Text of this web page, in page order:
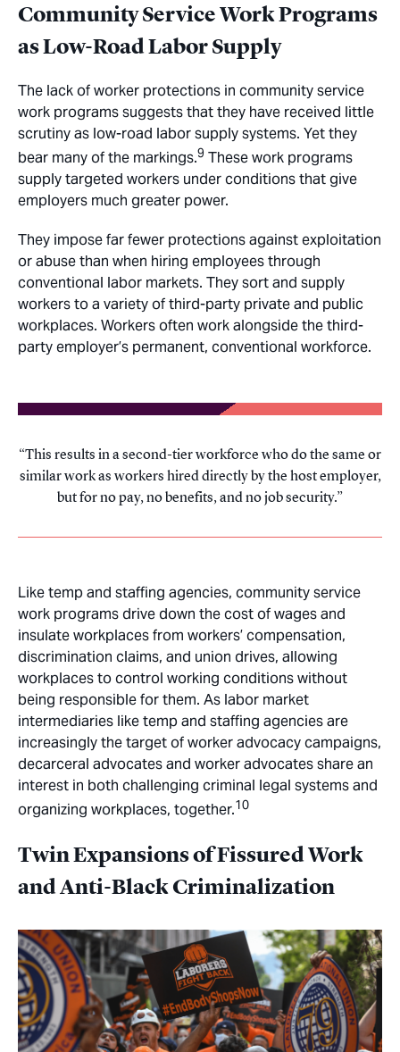
Community Service Work Programs
as Low-Road Labor Supply
The lack of worker protections in community service
work programs suggests that they have received little
scrutiny as low-road labor supply systems. Yet they
bear many of the markings.9 These work programs
supply targeted workers under conditions that give
employers much greater power.
They impose far fewer protections against exploitation
or abuse than when hiring employees through
conventional labor markets. They sort and supply
workers to a variety of third-party private and public
workplaces. Workers often work alongside the third-
party employer’s permanent, conventional workforce.
This results in a second-tier workforce who do the same or
similar work as workers hired directly by the host employer,
but for no pay, no benefits, and no job security.
Like temp and staffing agencies, community service
work programs drive down the cost of wages and
insulate workplaces from workers’ compensation,
discrimination claims, and union drives, allowing
workplaces to control working conditions without
being responsible for them. As labor market
intermediaries like temp and staffing agencies are
increasingly the target of worker advocacy campaigns,
decarceral advocates and worker advocates share an
interest in both challenging criminal legal systems and
organizing workplaces, together.10
Twin Expansions of Fissured Work
and Anti-Black Criminalization